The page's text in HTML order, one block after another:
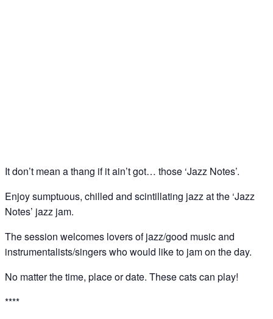
It don’t mean a thang if it ain’t got… those ‘Jazz Notes’.
Enjoy sumptuous, chilled and scintillating jazz at the ‘Jazz
Notes’ jazz jam.
The session welcomes lovers of jazz/good music and
instrumentalists/singers who would like to jam on the day.
No matter the time, place or date. These cats can play!
****